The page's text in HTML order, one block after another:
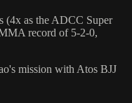
(4x as the ADCC Super
record of 5-2-0,
mission with Atos BJJ